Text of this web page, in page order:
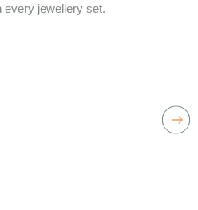
every jewellery set.